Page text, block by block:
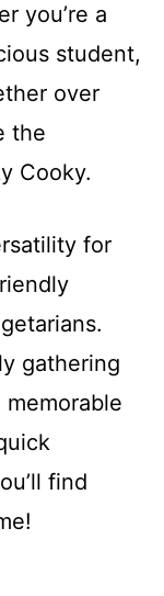
you’re a
student,
over
the
Cooky.
for
gathering
find